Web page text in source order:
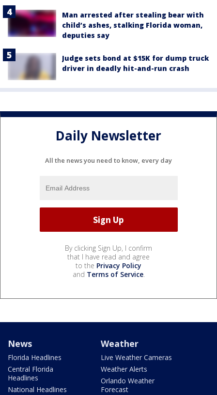
Man arrested after stealing bear with
child’s ashes, stalking Florida woman,
deputies say
Judge sets bond at $15K for dump truck
driver in deadly hit-and-run crash
Daily Newsletter
All the news you need to know, every day
By clicking Sign Up, I confirm
that I have read and agree
to the Privacy Policy
and Terms of Service.
News
Florida Headlines
Central Florida
Headlines
National Headlines
Weather
Live Weather Cameras
Weather Alerts
Orlando Weather
Forecast